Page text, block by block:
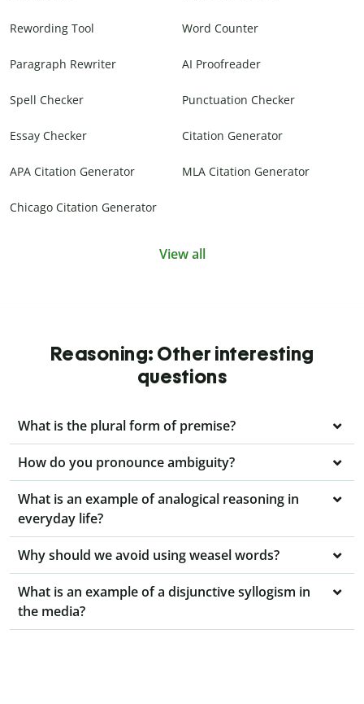
Rewording Tool Word Counter
Paragraph Rewriter AI Proofreader
Spell Checker Punctuation Checker
Essay Checker Citation Generator
APA Citation Generator MLA Citation Generator
Chicago Citation Generator
View all
Reasoning: Other interesting
questions
What is the plural form of premise?
How do you pronounce ambiguity?
What is an example of analogical reasoning in
everyday life?
Why should we avoid using weasel words?
What is an example of a disjunctive syllogism in
the media?